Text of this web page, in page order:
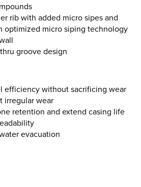
rib with added micro sipes and
optimized micro siping technology
groove design
efficiency without sacrificing wear
irregular wear
retention and extend casing life
evacuation